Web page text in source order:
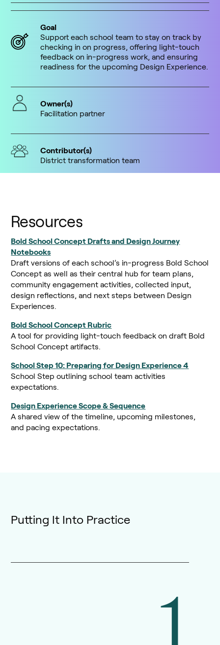
Goal
Support each school team to stay on track by
checking in on progress, offering light-touch
feedback on in-progress work, and ensuring
readiness for the upcoming Design Experience.
Owner(s)
Facilitation partner
Contributor(s)
District transformation team
Resources
Bold School Concept Drafts and Design Journey
Notebooks
Draft versions of each school’s in-progress Bold School
Concept as well as their central hub for team plans,
community engagement activities, collected input,
design reflections, and next steps between Design
Experiences.
Bold School Concept Rubric
A tool for providing light-touch feedback on draft Bold
School Concept artifacts.
School Step 10: Preparing for Design Experience 4
School Step outlining school team activities
expectations.
Design Experience Scope & Sequence
A shared view of the timeline, upcoming milestones,
and pacing expectations.
Putting It Into Practice